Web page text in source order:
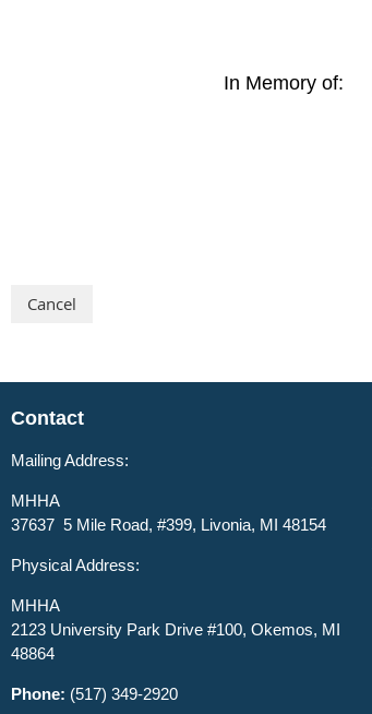
In Memory of:
Contact
Mailing Address:
MHHA
37637 5 Mile Road, #399, Livonia, MI 48154
Physical Address:
MHHA
2123 University Park Drive #100, Okemos, MI
48864
Phone: (517) 349-2920